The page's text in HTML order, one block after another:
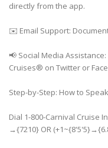
directly from the app.
✉️ Email Support:
📢 Social Media
Cruises® on Twitter or
Step-by-Step: How to
Dial 1-800-Carnival Cruise
→{7210} OR